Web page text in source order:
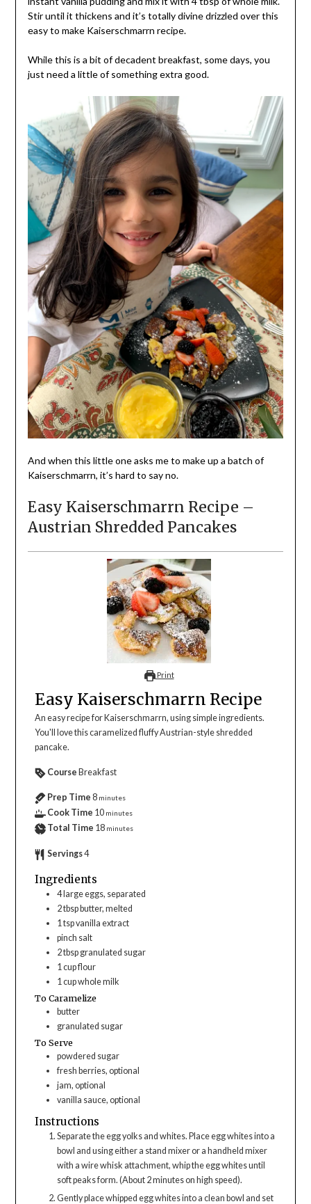
Stir until it thickens and it’s totally divine drizzled over this
easy to make Kaiserschmarrn recipe.
While this is a bit of decadent breakfast, some days, you
just need a little of something extra good.
And when this little one asks me to make up a batch of
Kaiserschmarrn, it’s hard to say no.
Easy Kaiserschmarrn Recipe –
Austrian Shredded Pancakes
Print
Easy Kaiserschmarrn Recipe
An easy recipe for Kaiserschmarrn, using simple ingredients.
You'll love this caramelized fluffy Austrian-style shredded
pancake.
Course Breakfast
Prep Time 8 minutes
Cook Time 10 minutes
Total Time 18 minutes
Servings4
Ingredients
4 largeeggs, separated
2tbsp butter, melted
1 tspvanilla extract
pinch salt
2tbsp granulated sugar
1 cupflour
1 cupwhole milk
To Caramelize
butter
granulated sugar
To Serve
powdered sugar
fresh berries, optional
jam, optional
vanilla sauce, optional
Instructions
Separate the egg yolks and whites. Place egg whites into a
bowl and using either a stand mixer or a handheld mixer
with a wire whisk attachment, whip the egg whites until
soft peaks form. (About 2 minutes on high speed).
Gently place whipped egg whites into a clean bowl and set